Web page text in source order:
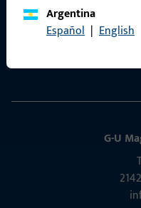
Argentina
Español | English
G-U